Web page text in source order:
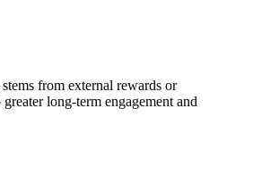
from external rewards or
long-term engagement and